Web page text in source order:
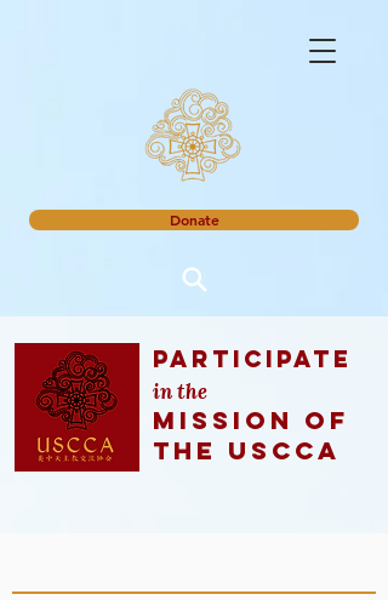
Donate
Participate
in the
mission of
the uscca